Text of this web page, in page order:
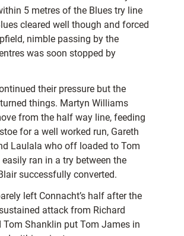
5 metres of the Blues try line
cleared well though and forced
nimble passing by the
was soon stopped by
their pressure but the
things. Martyn Williams
from the half way line, feeding
for a well worked run, Gareth
Laulala who off loaded to Tom
ran in a try between the
successfully converted.
left Connacht’s half after the
attack from Richard
Tom Shanklin put Tom James in